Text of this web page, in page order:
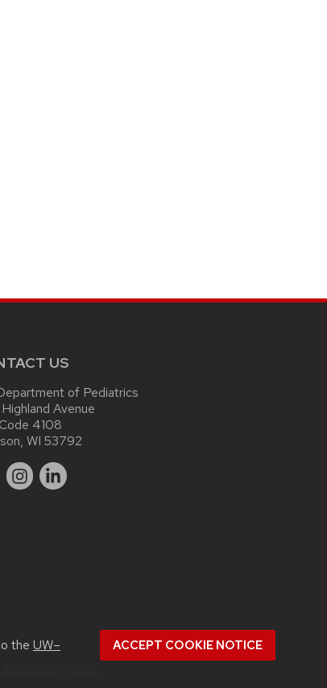
the UW–
ACCEPT COOKIE NOTICE
US
of Pediatrics
Avenue
4108
WI 53792